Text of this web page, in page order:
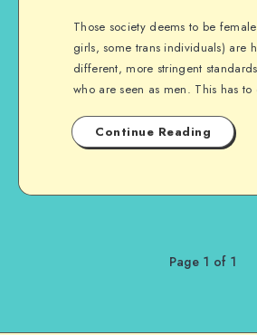
Those society deems to be
girls, some trans individuals) are
different, more stringent
who are seen as men. This has to
Continue Reading
Page 1 of 1